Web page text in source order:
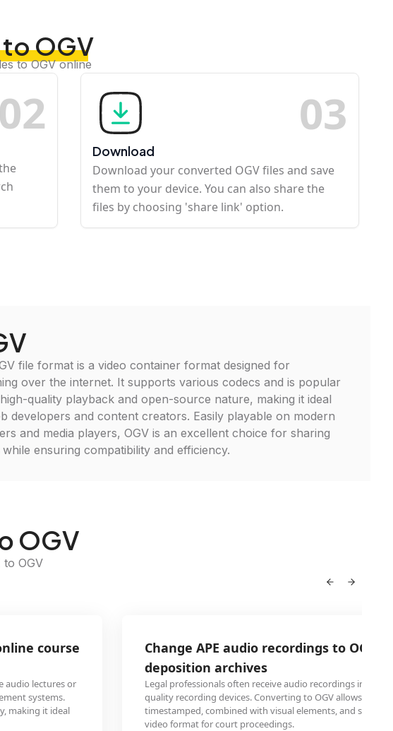
OGV
to OGV online
02 03
Download
Download your converted OGV files and save
them to your device. You can also share the
files by choosing 'share link' option.
file format is a video container format designed for
over the internet. It supports various codecs and is popular
quality playback and open-source nature, making it ideal
developers and content creators. Easily playable on modern
and media players, OGV is an excellent choice for sharing
while ensuring compatibility and efficiency.
OGV
OGV
course
audio lectures or
systems.
making it ideal
Change APE audio recordings to OGV
deposition archives
Legal professionals often receive audio recordings in APE
quality recording devices. Converting to OGV allows these
timestamped, combined with visual elements, and stored
video format for court proceedings.